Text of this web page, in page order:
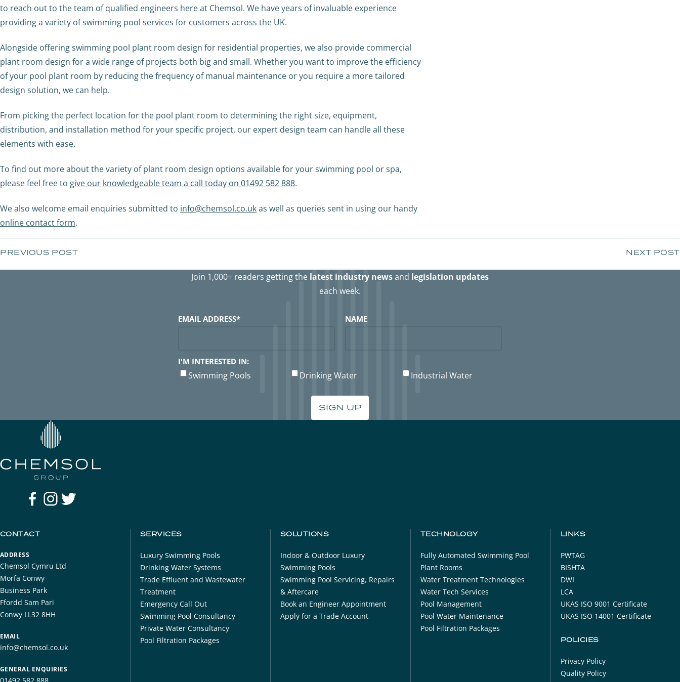
to reach out to the team of qualified engineers here at Chemsol. We have years of invaluable experience
providing a variety of swimming pool services for customers across the UK.
Alongside offering swimming pool plant room design for residential properties, we also provide commercial
plant room design for a wide range of projects both big and small. Whether you want to improve the efficiency
of your pool plant room by reducing the frequency of manual maintenance or you require a more tailored
design solution, we can help.
From picking the perfect location for the pool plant room to determining the right size, equipment,
distribution, and installation method for your specific project, our expert design team can handle all these
elements with ease.
To find out more about the variety of plant room design options available for your swimming pool or spa,
please feel free to give our knowledgeable team a call today on 01492 582 888.
We also welcome email enquiries submitted to info@chemsol.co.ukas well as queries sent in using our handy
online contact form.
PREVIOUS POST NEXT POST
Join 1,000+ readers getting the latest industry newsand legislation updates
each week.
EMAIL ADDRESS* NAME
I'M INTERESTED IN:
Swimming Pools Drinking Water Industrial Water
CONTACT
ADDRESS
Chemsol Cymru Ltd
Morfa Conwy
Business Park
Ffordd Sam Pari
Conwy LL32 8HH
EMAIL
info@chemsol.co.uk
GENERAL ENQUIRIES
SERVICES
Luxury Swimming Pools
Drinking Water Systems
​Trade Effluent and Wastewater
Treatment
Emergency Call Out
Swimming Pool Consultancy
Private Water Consultancy
Pool Filtration Packages
SOLUTIONS
Indoor & Outdoor Luxury
Swimming Pools
Swimming Pool Servicing, Repairs
& Aftercare
Book an Engineer Appointment
Apply for a Trade Account
TECHNOLOGY
Fully Automated Swimming Pool
Plant Rooms
Water Treatment Technologies
Water Tech Services
Pool Management
Pool Water Maintenance
Pool Filtration Packages
LINKS
PWTAG
BISHTA
DWI
LCA
UKAS ISO 9001 Certificate
UKAS ISO 14001 Certificate
POLICIES
Privacy Policy
Quality Policy